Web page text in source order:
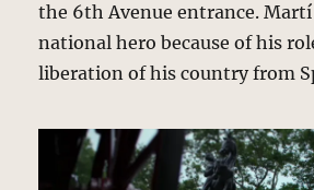
the 6th Avenue entrance. Martí
national hero because of his
liberation of his country from